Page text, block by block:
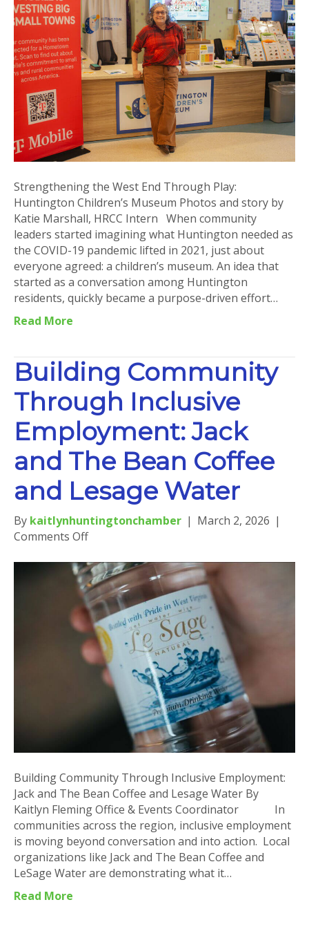
Play:
Strengthening the West End Through Play:
Huntington Children’s Museum Photos and story by
Katie Marshall, HRCC Intern When community
leaders started imagining what Huntington needed as
the COVID-19 pandemic lifted in 2021, just about
everyone agreed: a children’s museum. An idea that
started as a conversation among Huntington
residents, quickly became a purpose-driven effort…
Read More
Building Community
Through Inclusive
Employment: Jack
and The Bean Coffee
and Lesage Water
By kaitlynhuntingtonchamber | March 2, 2026 |
Comments Offon
Community
Through
Inclusive
Employment:
Jack
and
The
Bean
Coffee
Lesage
Building Community Through Inclusive Employment:
Jack and The Bean Coffee and Lesage Water By
Kaitlyn Fleming Office & Events Coordinator In
communities across the region, inclusive employment
is moving beyond conversation and into action. Local
organizations like Jack and The Bean Coffee and
LeSage Water are demonstrating what it…
Read More